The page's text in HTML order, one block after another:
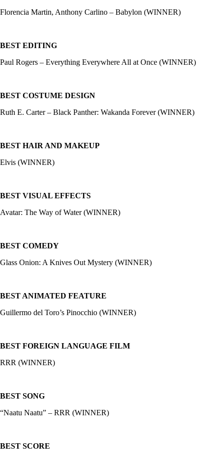
Florencia Martin, Anthony Carlino – Babylon (WINNER)
BEST EDITING
Paul Rogers – Everything Everywhere All at Once (WINNER)
BEST COSTUME DESIGN
Ruth E. Carter – Black Panther: Wakanda Forever (WINNER)
BEST HAIR AND MAKEUP
Elvis (WINNER)
BEST VISUAL EFFECTS
Avatar: The Way of Water (WINNER)
BEST COMEDY
Glass Onion: A Knives Out Mystery (WINNER)
BEST ANIMATED FEATURE
Guillermo del Toro’s Pinocchio (WINNER)
BEST FOREIGN LANGUAGE FILM
RRR (WINNER)
BEST SONG
“Naatu Naatu” – RRR (WINNER)
BEST SCORE